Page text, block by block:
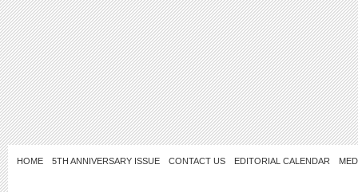
HOME 5TH ANNIVERSARY ISSUE CONTACT US EDITORIAL CALENDAR